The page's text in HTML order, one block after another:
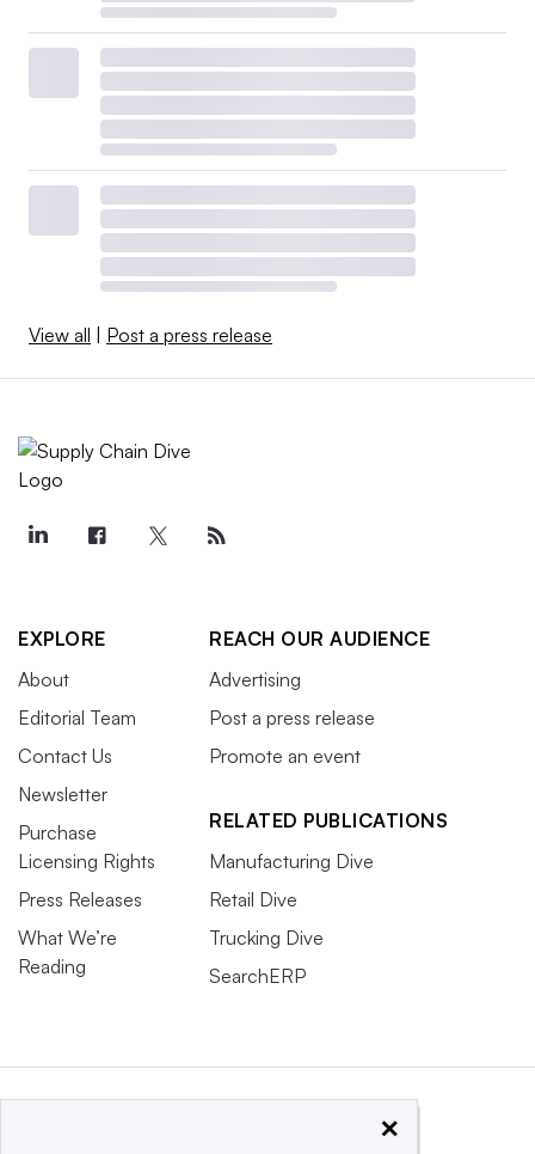
View all Post a press release
EXPLORE
About
Editorial Team
Contact Us
Newsletter
Purchase
Licensing Rights
Press Releases
What We’re
Reading
REACH OUR AUDIENCE
Advertising
Post a press release
Promote an event
RELATED PUBLICATIONS
Manufacturing Dive
Retail Dive
Trucking Dive
SearchERP
×